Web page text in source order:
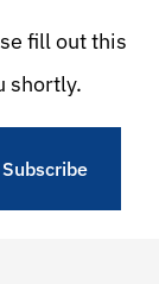
fill out this
shortly.